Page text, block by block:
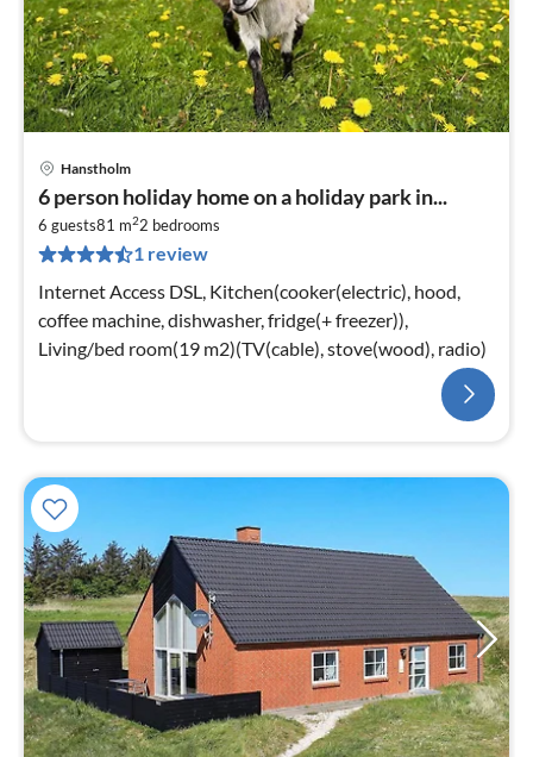
Hanstholm
6 person holiday home on a holiday park in...
6 guests81 m22 bedrooms
1 review
Internet Access DSL, Kitchen(cooker(electric), hood,
coffee machine, dishwasher, fridge(+ freezer)),
Living/bed room(19 m2)(TV(cable), stove(wood), radio)